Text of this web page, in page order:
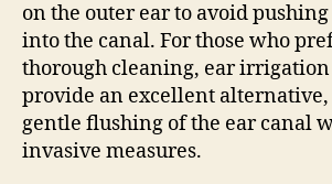
on the outer ear to avoid
into the canal. For those who
thorough cleaning, ear
provide an excellent
gentle flushing of the ear canal
invasive measures.